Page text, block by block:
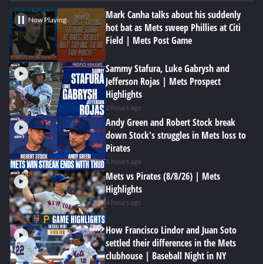
Now Playing
Mark Canha talks about his suddenly
hot bat as Mets sweep Phillies at Citi
Field | Mets Post Game
Sammy Stafura, Luke Gabrysh and
Jefferson Rojas | Mets Prospect
Highlights
2 hours ago
Andy Green and Robert Stock break
down Stock's struggles in Mets loss to
Pirates
3 hours ago
Mets vs Pirates (8/8/26) | Mets
Highlights
4 hours ago
How Francisco Lindor and Juan Soto
settled their differences in the Mets
clubhouse | Baseball Night in NY